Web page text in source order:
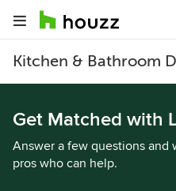
Kitchen & Bathroom
Get Matched with
Answer a few questions and
pros who can help.